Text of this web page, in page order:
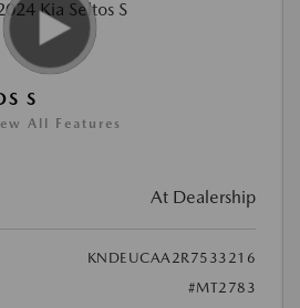
S
All Features
At Dealership
KNDEUCAA2R7533216
#MT2783